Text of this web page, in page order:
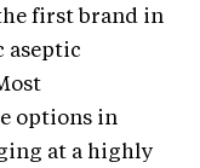
first brand in
aseptic
options in
at a highly